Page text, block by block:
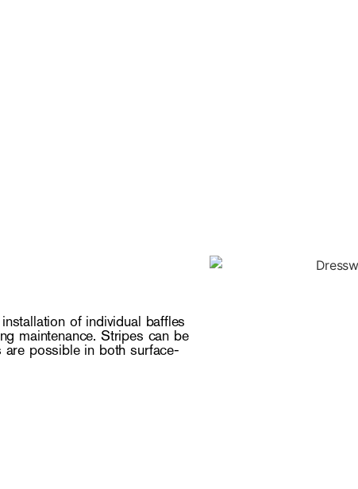
of individual baffles
maintenance. Stripes can be
possible in both surface-